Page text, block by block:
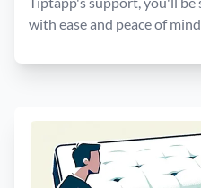
with ease and peace of